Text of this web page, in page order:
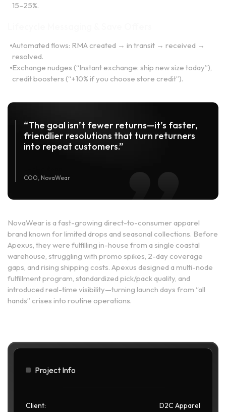
15–25%.
Automated flows: RMA created → in transit → received →
resolved.
Exchange nudges (“Instant exchange: ship new size today”),
credit boosters (“+10% if you choose store credit”).
“The goal isn’t fewer returns—it’s faster,
friendlier resolutions that turn returners
into repeat customers.”
COO, NovaWear
NovaWear is a fast-growing direct-to-consumer apparel
brand known for limited drops and seasonal collections. Before
Apexus, they were fulfilling in-house from a single coastal
warehouse, struggling with promo spikes, 2-day coverage
gaps, and rising shipping costs. Apexus designed a multi-node
fulfillment program, standardized pick/pack quality, and
introduced real-time visibility—turning launch days from “all
hands” crises into routine operations.
Project Info
Client:
D2C Apparel